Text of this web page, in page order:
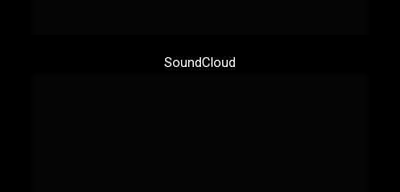
SoundCloud